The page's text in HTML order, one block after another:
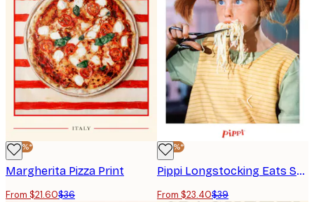
-40%*
Margherita Pizza Print
From $21.60$36
-40%*
Pippi Longstocking Eats Spaghetti Poster
From $23.40$39